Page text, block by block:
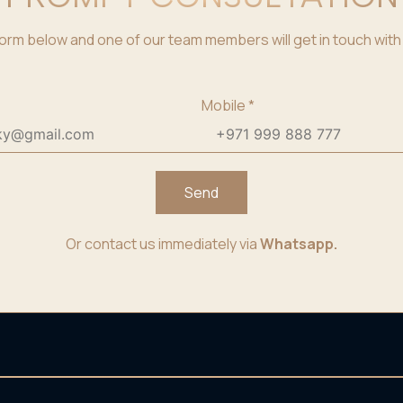
below and one of our team members will get in touch
Mobile*
Send
Or contact us immediately viaWhatsapp.